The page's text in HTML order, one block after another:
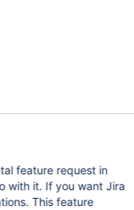
feature request in
with it. If you want Jira
This feature